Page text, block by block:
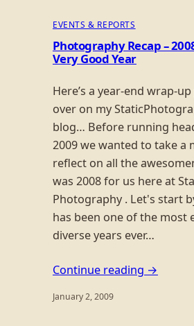
EVENTS & REPORTS
Photography Recap –
Very Good Year
Here’s a year-end wrap-
over on my
blog… Before running
2009 we wanted to take a
reflect on all the
was 2008 for us here at
Photography . Let's start
has been one of the most
diverse years ever…
Continue reading →
January 2, 2009